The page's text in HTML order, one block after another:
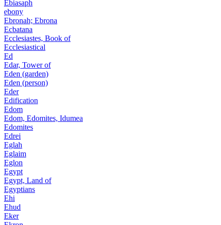
Ebiasaph
ebony
Ebronah; Ebrona
Ecbatana
Ecclesiastes, Book of
Ecclesiastical
Ed
Edar, Tower of
Eden (garden)
Eden (person)
Eder
Edification
Edom
Edom, Edomites, Idumea
Edomites
Edrei
Eglah
Eglaim
Eglon
Egypt
Egypt, Land of
Egyptians
Ehi
Ehud
Eker